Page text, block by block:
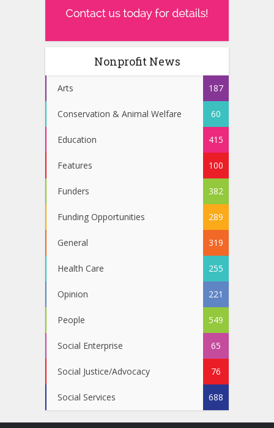
Nonprofit News
Arts 187
Conservation & Animal Welfare 60
Education 415
Features 100
Funders 382
Funding Opportunities 289
General 319
Health Care 255
Opinion 221
People 549
Social Enterprise 65
Social Justice/Advocacy 76
Social Services 688